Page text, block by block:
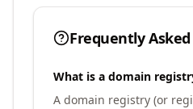
Frequently
What is a domain
A domain registry (or